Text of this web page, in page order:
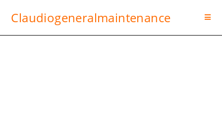
Claudiogeneralmaintenance